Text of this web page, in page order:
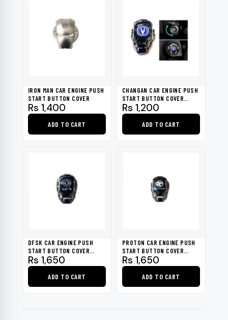
multiple
variants.
The
chosen
on
product
IRON MAN CAR ENGINE PUSH
START BUTTON COVER
Rs 1,400
ADD TO CART
CHANGAN CAR ENGINE PUSH
START BUTTON COVER
2021-2022
Rs 1,200
ADD TO CART
DFSK CAR ENGINE PUSH
START BUTTON COVER
2020-2021
Rs 1,650
ADD TO CART
PROTON CAR ENGINE PUSH
START BUTTON COVER
2020-2022
Rs 1,650
ADD TO CART